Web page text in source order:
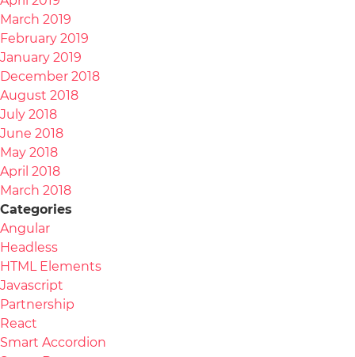
March 2019
February 2019
January 2019
December 2018
August 2018
July 2018
June 2018
May 2018
April 2018
March 2018
Categories
Angular
Headless
HTML Elements
Javascript
Partnership
React
Smart Accordion